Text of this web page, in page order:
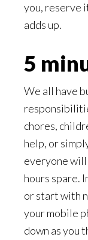
you, reserve
adds up.
5
We all have
chores,
help, or
everyone will
hours spare.
or start with
your mobile
down as you